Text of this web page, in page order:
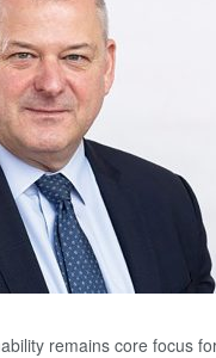
remains core focus